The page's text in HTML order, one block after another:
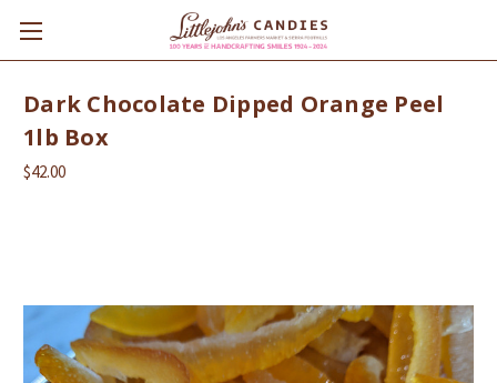
Dark Chocolate Dipped Orange Peel
1lb Box
$42.00